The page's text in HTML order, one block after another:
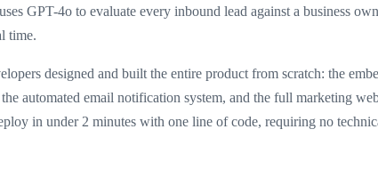
GPT-4o to evaluate every inbound lead against a business
time.
designed and built the entire product from scratch: the
automated email notification system, and the full marketing
in under 2 minutes with one line of code, requiring no